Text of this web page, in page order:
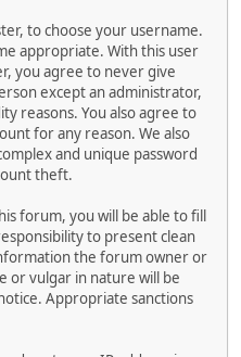
to choose your username.
appropriate. With this user
you agree to never give
except an administrator,
reasons. You also agree to
for any reason. We also
and unique password
theft.
forum, you will be able to fill
to present clean
the forum owner or
or vulgar in nature will be
Appropriate sanctions